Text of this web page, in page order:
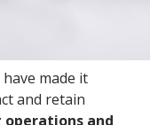
made it
and retain
and